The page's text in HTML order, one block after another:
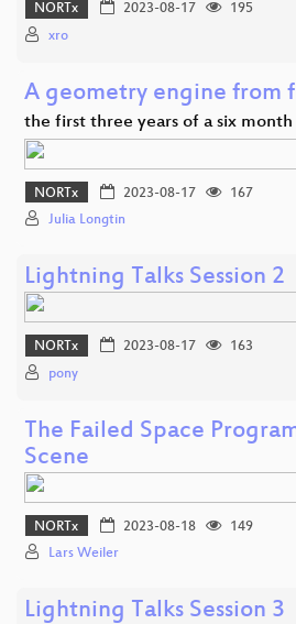
NORTx 2023-08-17
195
xro
A geometry engine from
the first three years of a six
NORTx 2023-08-17
167
Julia Longtin
Lightning Talks Session 2
NORTx 2023-08-17
163
pony
The Failed Space
Scene
NORTx 2023-08-18
149
Lars Weiler
Lightning Talks Session 3